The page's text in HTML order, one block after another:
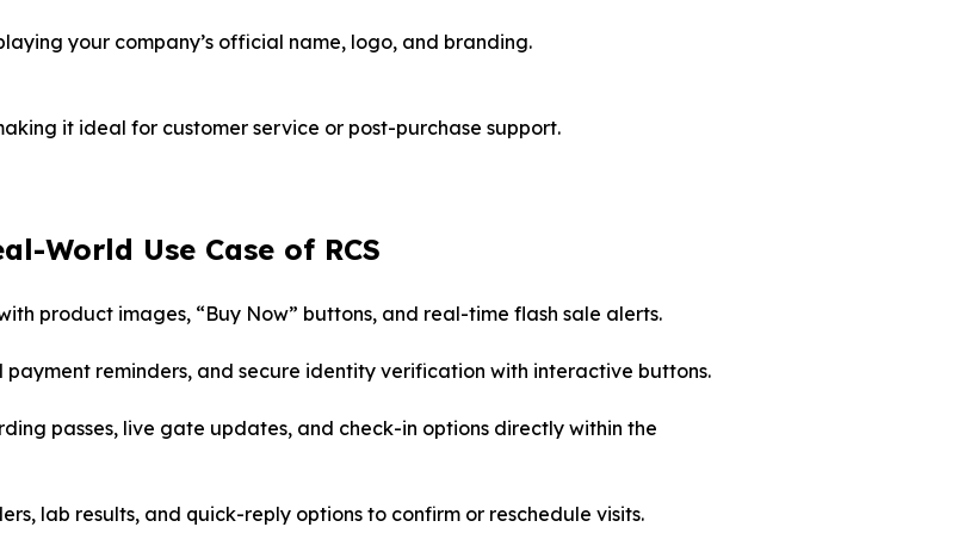
your company’s official name, logo, and branding.
it ideal for customer service or post-purchase support.
World Use Case of RCS
product images, “Buy Now” buttons, and real-time flash sale alerts.
payment reminders, and secure identity verification with interactive buttons.
passes, live gate updates, and check-in options directly within the
lab results, and quick-reply options to confirm or reschedule visits.